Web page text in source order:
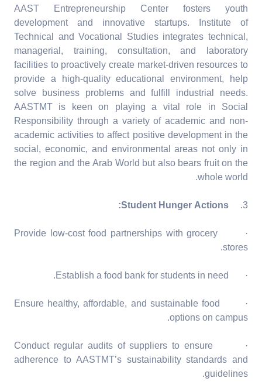
AAST Entrepreneurship Center fosters youth
development and innovative startups. Institute of
Technical and Vocational Studies integrates technical,
managerial, training, consultation, and laboratory
facilities to proactively create market-driven resources to
provide a high-quality educational environment, help
solve business problems and fulfill industrial needs.
AASTMT is keen on playing a vital role in Social
Responsibility through a variety of academic and non-
academic activities to affect positive development in the
social, economic, and environmental areas not only in
the region and the Arab World but also bears fruit on the
whole world.
3.
· Provide low-cost food partnerships with grocery
stores.
· Establish a food bank for students in need.
· Ensure healthy, affordable, and sustainable food
options on campus.
· Conduct regular audits of suppliers to ensure
adherence to AASTMT’s sustainability standards and
guidelines.